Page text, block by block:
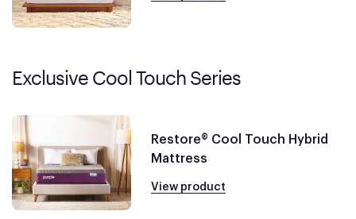
Exclusive Cool Touch Series
Restore® Cool Touch Hybrid
Mattress
View product